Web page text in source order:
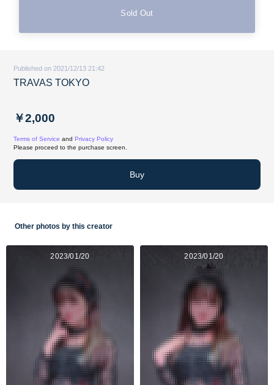
Sold Out
Published on 2021/12/13 21:42
TRAVAS TOKYO
￥2,000
Terms of Service and Privacy Policy
Please proceed to the purchase screen.
Buy
Other photos by this creator
2023/01/20 2023/01/20